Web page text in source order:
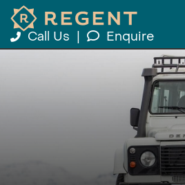
Call Us Enquire